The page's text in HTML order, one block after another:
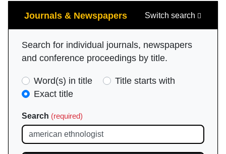
Search
Journals & Newspapers Switch search
Search for individual journals, newspapers
and conference proceedings by title.
Search
Type
Word(s) in title
Title starts with
Exact title
Search (required)